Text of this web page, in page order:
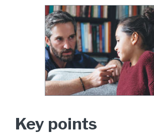
Key points